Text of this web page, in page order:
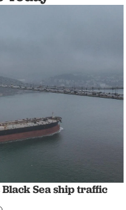
Sea ship traffic